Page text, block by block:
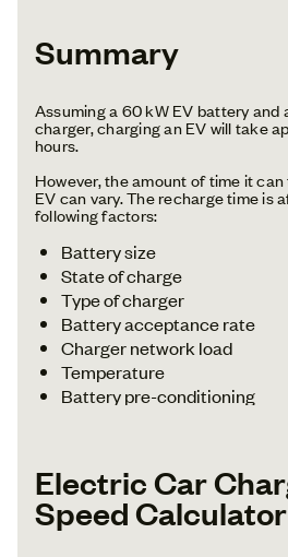
Summary
Assuming a 60 kW EV battery and
charger, charging an EV will take
hours.
However, the amount of time it
EV can vary. The recharge time is
following factors:
Battery size
State of charge
Type of charger
Battery acceptance rate
Charger network load
Temperature
Battery pre-conditioning
Electric Car
Speed Calculator